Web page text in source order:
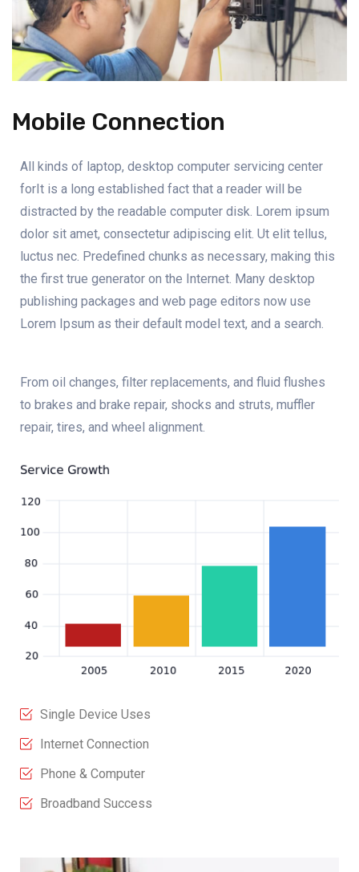
Mobile Connection
All kinds of laptop, desktop computer servicing center
forIt is a long established fact that a reader will be
distracted by the readable computer disk. Lorem ipsum
dolor sit amet, consectetur adipiscing elit. Ut elit tellus,
luctus nec. Predefined chunks as necessary, making this
the first true generator on the Internet. Many desktop
publishing packages and web page editors now use
Lorem Ipsum as their default model text, and a search.
From oil changes, filter replacements, and fluid flushes
to brakes and brake repair, shocks and struts, muffler
repair, tires, and wheel alignment.
Single Device Uses
Internet Connection
Phone & Computer
Broadband Success